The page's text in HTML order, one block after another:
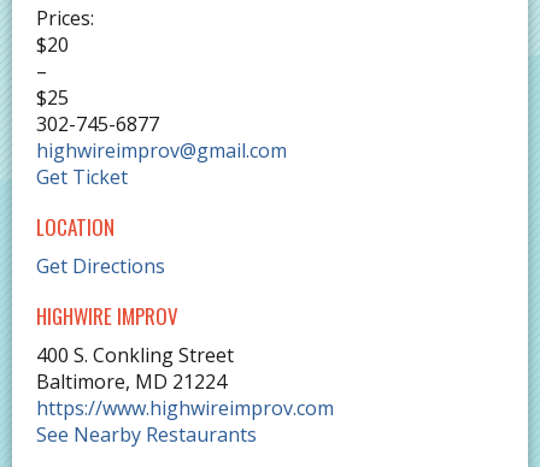
Prices:
$20
–
$25
302-745-6877
highwireimprov@gmail.com
Get Ticket
LOCATION
Get Directions
HIGHWIRE IMPROV
400 S. Conkling Street
Baltimore, MD 21224
https://www.highwireimprov.com
See Nearby Restaurants